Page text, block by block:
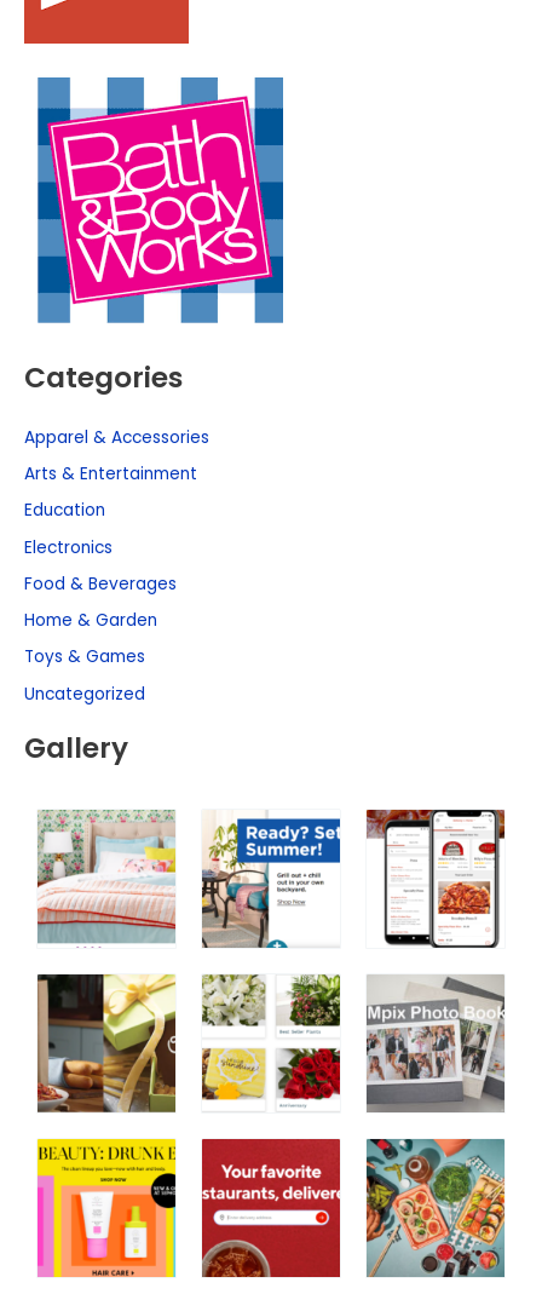
Categories
Apparel & Accessories
Arts & Entertainment
Education
Electronics
Food & Beverages
Home & Garden
Toys & Games
Uncategorized
Gallery